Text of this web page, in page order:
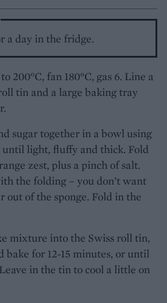
a day in the fridge.
200°C, fan 180°C, gas 6. Line a
tin and a large baking tray
sugar together in a bowl using
light, fluffy and thick. Fold
zest, plus a pinch of salt.
the folding – you don’t want
out of the sponge. Fold in the
mixture into the Swiss roll tin,
bake for 12-15 minutes, or until
in the tin to cool a little on